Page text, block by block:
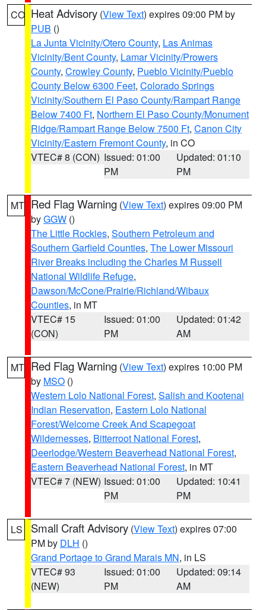
CO Heat Advisory (View Text) expires 09:00 PM by
PUB ()
La Junta Vicinity/Otero County, Las Animas
Vicinity/Bent County, Lamar Vicinity/Prowers
County, Crowley County, Pueblo Vicinity/Pueblo
County Below 6300 Feet, Colorado Springs
Vicinity/Southern El Paso County/Rampart Range
Below 7400 Ft, Northern El Paso County/Monument
Ridge/Rampart Range Below 7500 Ft, Canon City
Vicinity/Eastern Fremont County, in CO
VTEC# 8 (CON) Issued: 01:00
PM
Updated: 01:10
PM
MT Red Flag Warning (View Text) expires 09:00 PM
byGGW ()
The Little Rockies, Southern Petroleum and
Southern Garfield Counties, The Lower Missouri
River Breaks including the Charles M Russell
National Wildlife Refuge,
Dawson/McCone/Prairie/Richland/Wibaux
Counties, in MT
VTEC# 15
(CON)
Issued: 01:00
PM
Updated: 01:42
AM
MT Red Flag Warning (View Text) expires 10:00 PM
by MSO ()
Western Lolo National Forest, Salish and Kootenai
Indian Reservation, Eastern Lolo National
Forest/Welcome Creek And Scapegoat
Wildernesses, Bitterroot National Forest,
Deerlodge/Western Beaverhead National Forest,
Eastern Beaverhead National Forest, in MT
VTEC# 7 (NEW) Issued: 01:00
PM
Updated: 10:41
PM
LS Small Craft Advisory (View Text) expires 07:00
PM by DLH ()
Grand Portage to Grand Marais MN, in LS
VTEC# 93
(NEW)
Issued: 01:00
PM
Updated: 09:14
AM